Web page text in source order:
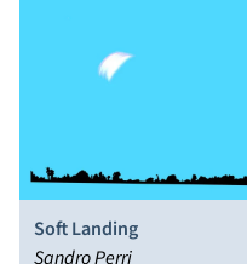
Soft Landing
Sandro Perri